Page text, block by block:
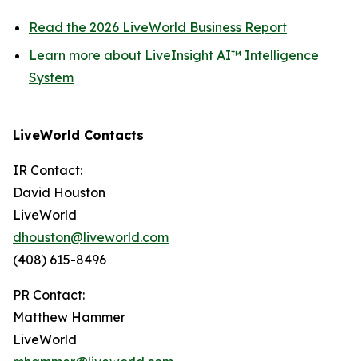
Read the 2026 LiveWorld Business Report
Learn more about LiveInsight AI™ Intelligence
System
LiveWorld Contacts
IR Contact:
David Houston
LiveWorld
dhouston@liveworld.com
(408) 615-8496
PR Contact:
Matthew Hammer
LiveWorld